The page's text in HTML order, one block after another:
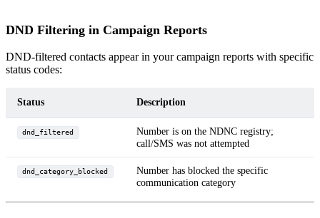
DND Filtering in Campaign Reports
DND-filtered contacts appear in your campaign reports with specific
status codes:
Status Description
dnd_filtered
Number is on the NDNC registry;
call/SMS was not attempted
dnd_category_blocked
Number has blocked the specific
communication category